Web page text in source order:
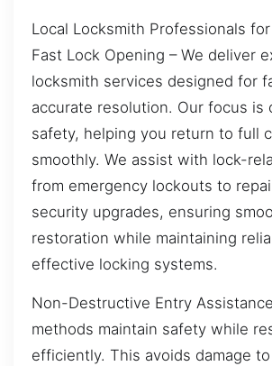
Local Locksmith Professionals
Fast Lock Opening – We deliver
locksmith services designed for
accurate resolution. Our focus is
safety, helping you return to full
smoothly. We assist with lock-
from emergency lockouts to
security upgrades, ensuring
restoration while maintaining
effective locking systems.
Non-Destructive Entry
methods maintain safety while
efficiently. This avoids damage to